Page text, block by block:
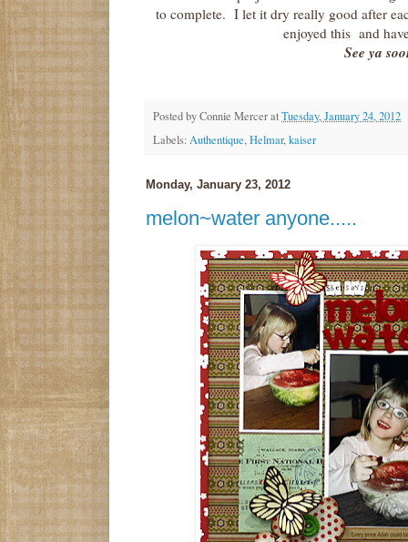
to complete. I let it dry really good after
enjoyed this and
See ya
Posted byConnie MerceratTuesday, January 24, 2012
Labels:Authentique,Helmar,kaiser
Monday, January 23, 2012
melon~water anyone.....